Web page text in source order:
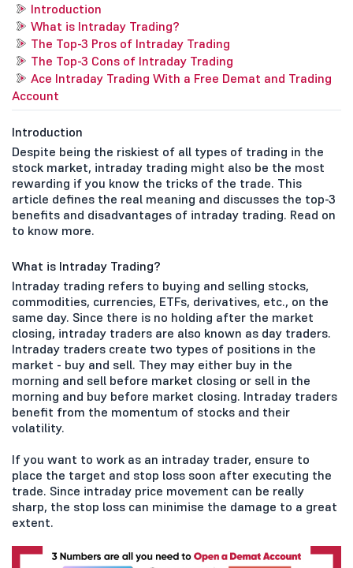
Introduction
What is Intraday Trading?
The Top-3 Pros of Intraday Trading
The Top-3 Cons of Intraday Trading
Ace Intraday Trading With a Free Demat and Trading
Account
Introduction
Despite being the riskiest of all types of trading in the
stock market, intraday trading might also be the most
rewarding if you know the tricks of the trade. This
article defines the real meaning and discusses the top-3
benefits and disadvantages of intraday trading. Read on
to know more.
What is Intraday Trading?
Intraday trading refers to buying and selling stocks,
commodities, currencies, ETFs, derivatives, etc., on the
same day. Since there is no holding after the market
closing, intraday traders are also known as day traders.
Intraday traders create two types of positions in the
market - buy and sell. They may either buy in the
morning and sell before market closing or sell in the
morning and buy before market closing. Intraday traders
benefit from the momentum of stocks and their
volatility.
If you want to work as an intraday trader, ensure to
place the target and stop loss soon after executing the
trade. Since intraday price movement can be really
sharp, the stop loss can minimise the damage to a great
extent.